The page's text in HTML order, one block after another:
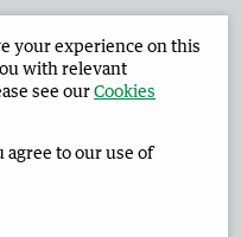
Corporate
Privacy Policy
your experience on this
with relevant
see ourCookies
to our use of